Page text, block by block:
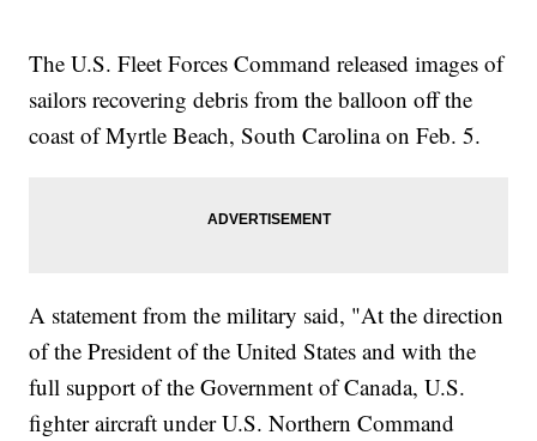
The U.S. Fleet Forces Command released images of
sailors recovering debris from the balloon off the
coast of Myrtle Beach, South Carolina on Feb. 5.
A statement from the military said, "At the direction
of the President of the United States and with the
full support of the Government of Canada, U.S.
fighter aircraft under U.S. Northern Command